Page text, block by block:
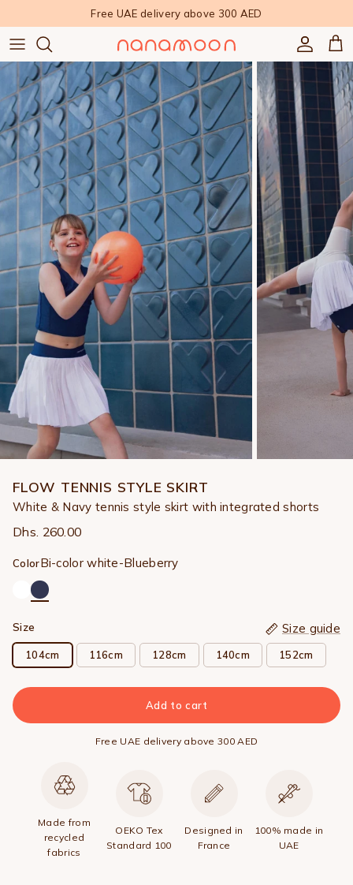
Free UAE delivery above 300 AED
FLOW TENNIS STYLE SKIRT
White & Navy tennis style skirt with integrated shorts
Dhs. 260.00
ColorBi-color white-Blueberry
Size Size guide
104cm 116cm 128cm 140cm 152cm
Add to cart
Free UAE delivery above 300 AED
Made from
recycled
fabrics
OEKO Tex
Standard 100
Designed in
France
100% made in
UAE